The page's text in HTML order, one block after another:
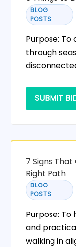
BLOG
POSTS
Purpose:
through
SUBMIT
7 Signs That
Right Path
BLOG
POSTS
Purpose:
and
walking in